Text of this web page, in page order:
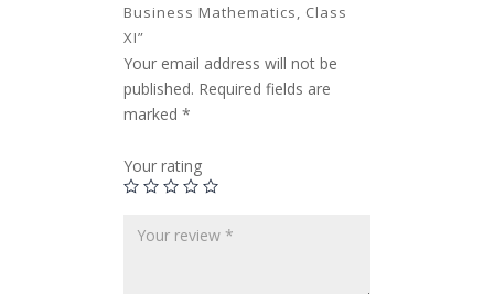
Business Mathematics, Class
XI”
Your email address will not be
published. Required fields are
marked *
Your rating